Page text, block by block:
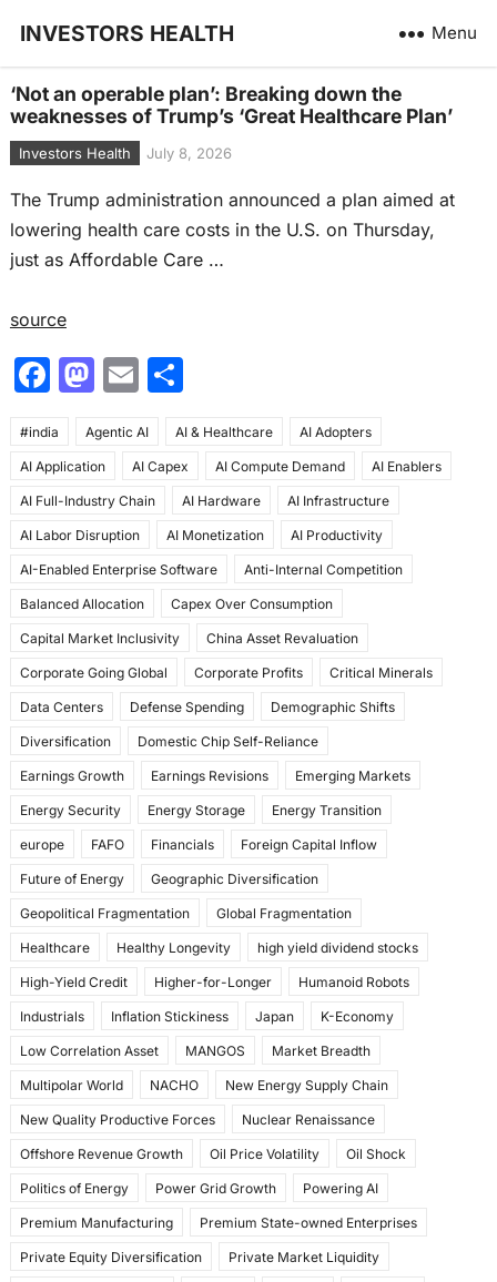
INVESTORS HEALTH Menu
‘Not an operable plan’: Breaking down the
weaknesses of Trump’s ‘Great Healthcare Plan’
Investors Health July 8, 2026
The Trump administration announced a plan aimed at
lowering health care costs in the U.S. on Thursday,
just as Affordable Care …
source
F
c
e
b
o
o
k
M
st
o
d
o
n
E
ai
l
S
ar
e
#india Agentic AI AI & Healthcare AI Adopters
AI Application AI Capex AI Compute Demand AI Enablers
AI Full-Industry Chain AI Hardware AI Infrastructure
AI Labor Disruption AI Monetization AI Productivity
AI-Enabled Enterprise Software Anti-Internal Competition
Balanced Allocation Capex Over Consumption
Capital Market Inclusivity China Asset Revaluation
Corporate Going Global Corporate Profits Critical Minerals
Data Centers Defense Spending Demographic Shifts
Diversification Domestic Chip Self-Reliance
Earnings Growth Earnings Revisions Emerging Markets
Energy Security Energy Storage Energy Transition
europe FAFO Financials Foreign Capital Inflow
Future of Energy Geographic Diversification
Geopolitical Fragmentation Global Fragmentation
Healthcare Healthy Longevity high yield dividend stocks
High-Yield Credit Higher-for-Longer Humanoid Robots
Industrials Inflation Stickiness Japan K-Economy
Low Correlation Asset MANGOS Market Breadth
Multipolar World NACHO New Energy Supply Chain
New Quality Productive Forces Nuclear Renaissance
Offshore Revenue Growth Oil Price Volatility Oil Shock
Politics of Energy Power Grid Growth Powering AI
Premium Manufacturing Premium State-owned Enterprises
Private Equity Diversification Private Market Liquidity